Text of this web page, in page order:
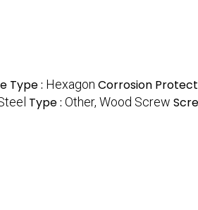
Type : Hexagon Corrosion
Type : Other, Wood Screw